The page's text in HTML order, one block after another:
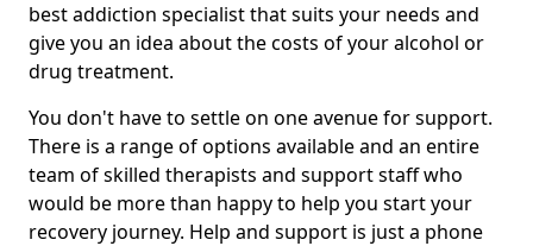
best addiction specialist that suits your needs and
give you an idea about the costs of your alcohol or
drug treatment.
You don't have to settle on one avenue for support.
There is a range of options available and an entire
team of skilled therapists and support staff who
would be more than happy to help you start your
recovery journey. Help and support is just a phone